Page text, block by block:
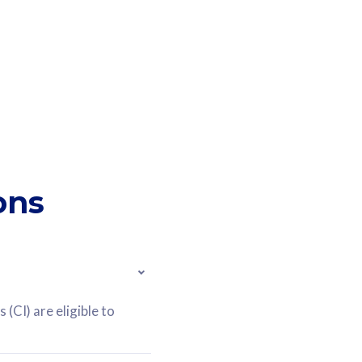
(CI) are eligible to